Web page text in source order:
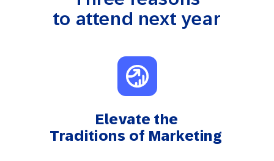
to attend next year
Elevate the
Traditions of Marketing